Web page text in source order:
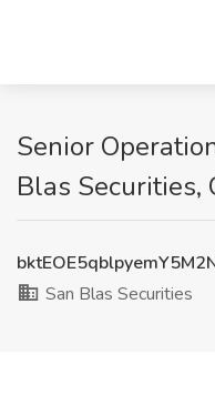
Senior
Blas Securities,
San Blas Securities